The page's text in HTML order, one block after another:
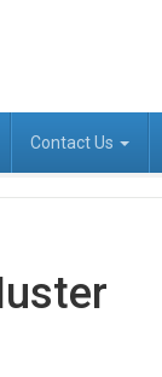
Contact Us